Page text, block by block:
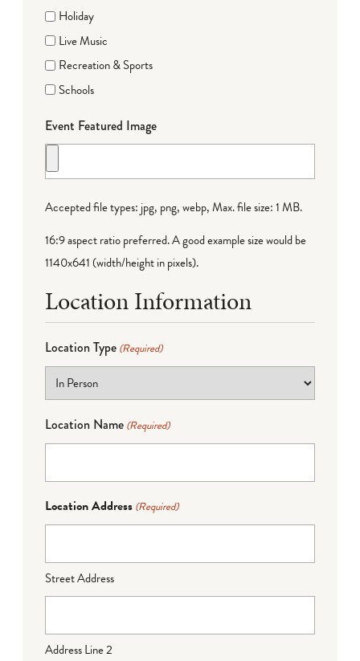
Holiday
Live Music
Recreation & Sports
Schools
Event Featured Image
Accepted file types: jpg, png, webp, Max. file size: 1 MB.
16:9 aspect ratio preferred. A good example size would be
1140x641 (width/height in pixels).
Location Information
Location Type (Required)
Location Name (Required)
Location Address (Required)
Street Address
Address Line 2